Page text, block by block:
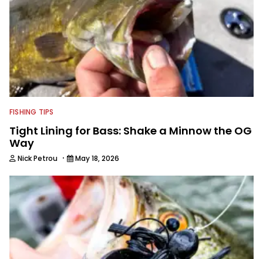
FISHING TIPS
Tight Lining for Bass: Shake a Minnow the OG
Way
Nick Petrou · May 18, 2026